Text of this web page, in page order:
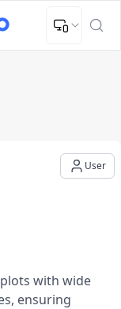
dimensions
User
with wide
ensuring